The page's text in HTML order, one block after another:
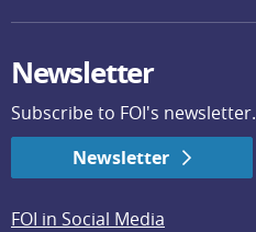
Newsletter
Subscribe to FOI's newsletter.
Newsletter
FOI in Social Media